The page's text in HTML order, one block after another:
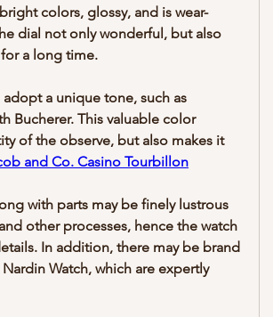
colors, glossy, and is wear-
dial not only wonderful, but also
a long time.
a unique tone, such as
Bucherer. This valuable color
of the observe, but also makes it
and Co. Casino Tourbillon
with parts may be finely lustrous
other processes, hence the watch
In addition, there may be brand
Watch, which are expertly